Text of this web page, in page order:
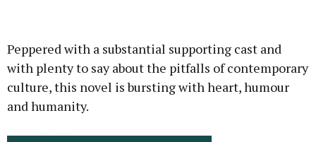
Peppered with a substantial supporting cast and
with plenty to say about the pitfalls of contemporary
culture, this novel is bursting with heart, humour
and humanity.